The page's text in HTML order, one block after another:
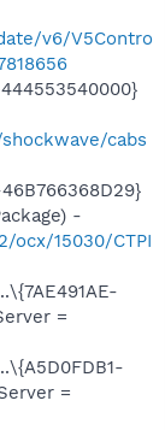
v6/V5Contro
cabs
-
ocx/15030/CTPI
=
=